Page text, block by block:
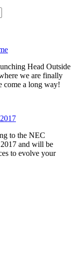
Head Outside
we are finally
come a long way!
to the NEC
and will be
to evolve your